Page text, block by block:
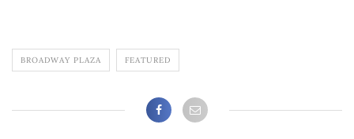
BROADWAY PLAZA FEATURED